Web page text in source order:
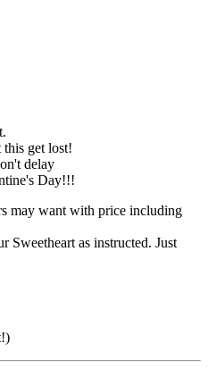
get lost!
delay
Day!!!
may want with price including
as instructed. Just